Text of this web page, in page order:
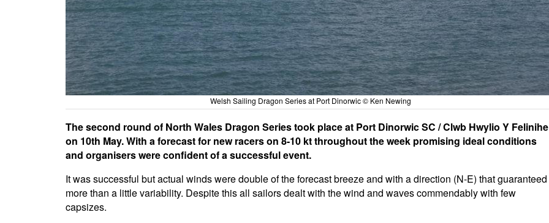
Welsh Sailing Dragon Series at Port Dinorwic © Ken Newing
The second round of North Wales Dragon Series took place at Port Dinorwic SC / Clwb Hwylio Y
on 10th May. With a forecast for new racers on 8-10 kt throughout the week promising ideal conditions
and organisers were confident of a successful event.
It was successful but actual winds were double of the forecast breeze and with a direction (N-E) that guaranteed
more than a little variability. Despite this all sailors dealt with the wind and waves commendably with few
capsizes.